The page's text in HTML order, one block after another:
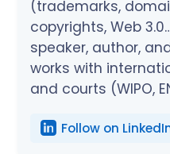
(trademarks,
copyrights, Web
speaker, author,
works with
and courts (WIPO,
Follow on